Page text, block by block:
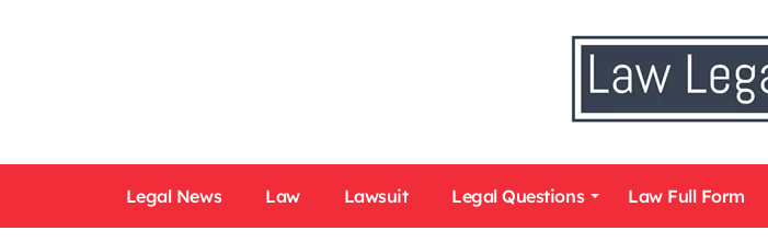
Legal News Law Lawsuit Legal Questions Law Full Form